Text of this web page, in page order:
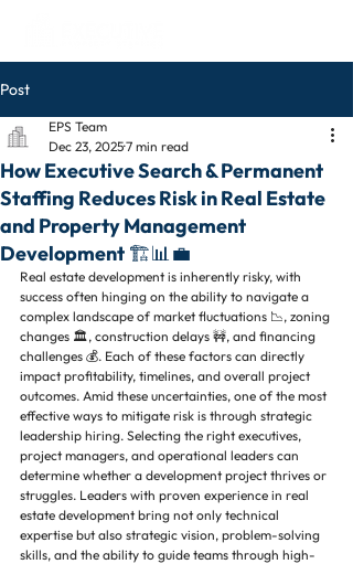
Post
How Executive Search & Permanent
Staffing Reduces Risk in Real Estate
and Property Management
Development 🏗️📊💼
EPS Team
Dec 23, 20257 min read
Real estate development is inherently risky, with
success often hinging on the ability to navigate a
complex landscape of market fluctuations 📉, zoning
changes 🏛️, construction delays 🚧, and financing
challenges 💰. Each of these factors can directly
impact profitability, timelines, and overall project
outcomes. Amid these uncertainties, one of the most
effective ways to mitigate risk is through strategic
leadership hiring. Selecting the right executives,
project managers, and operational leaders can
determine whether a development project thrives or
struggles. Leaders with proven experience in real
estate development bring not only technical
expertise but also strategic vision, problem-solving
skills, and the ability to guide teams through high-